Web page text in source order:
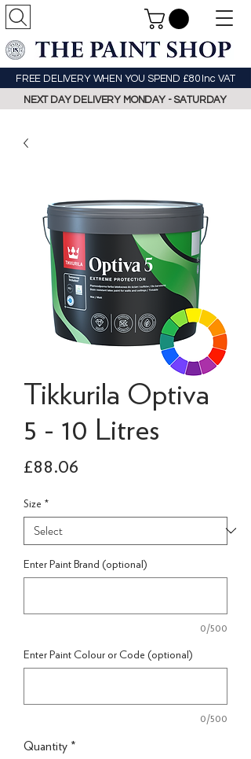
FREE DELIVERY WHEN YOU SPEND £80 Inc VAT
NEXT DAY DELIVERY MONDAY - SATURDAY
Tikkurila Optiva
5 - 10 Litres
£88.06
Size *
Enter Paint Brand (optional)
0/500
Enter Paint Colour or Code (optional)
0/500
Quantity *